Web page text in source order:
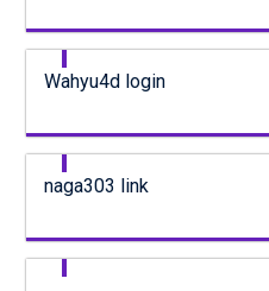
Wahyu4d login
naga303 link